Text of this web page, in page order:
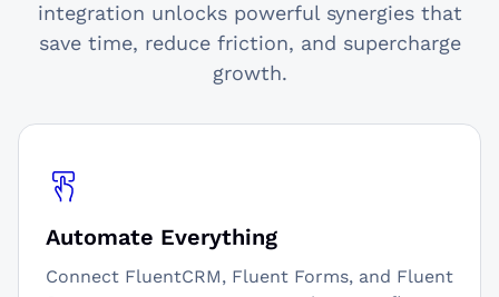
integration unlocks powerful synergies that
save time, reduce friction, and supercharge
growth.
Automate Everything
Connect FluentCRM, Fluent Forms, and Fluent